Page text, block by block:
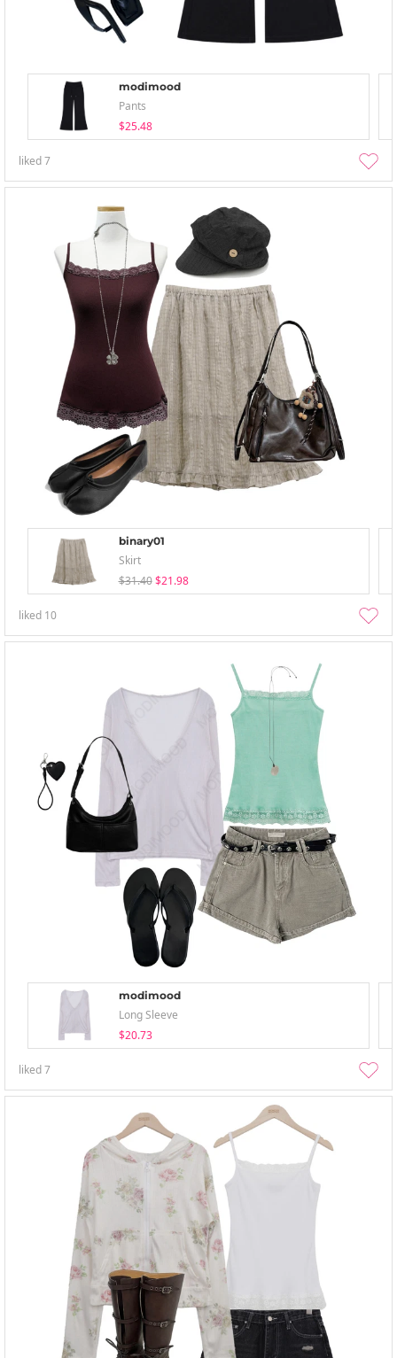
modimood
Pants
$25.48
liked7
binary01
Skirt
$31.40 $21.98
liked 10
modimood
Long Sleeve
$20.73
liked7